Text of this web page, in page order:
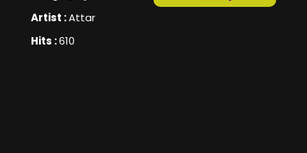
Artist :Attar
Hits :610